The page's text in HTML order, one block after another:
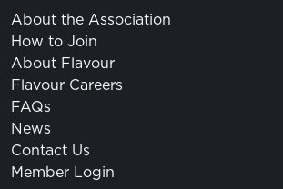
About the Association
How to Join
About Flavour
Flavour Careers
FAQs
News
Contact Us
Member Login